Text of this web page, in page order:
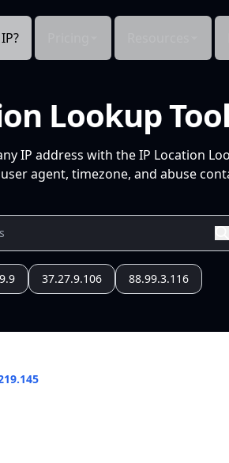
Lookup
IP address with the IP Location
agent, timezone, and abuse
37.27.9.106 88.99.3.116